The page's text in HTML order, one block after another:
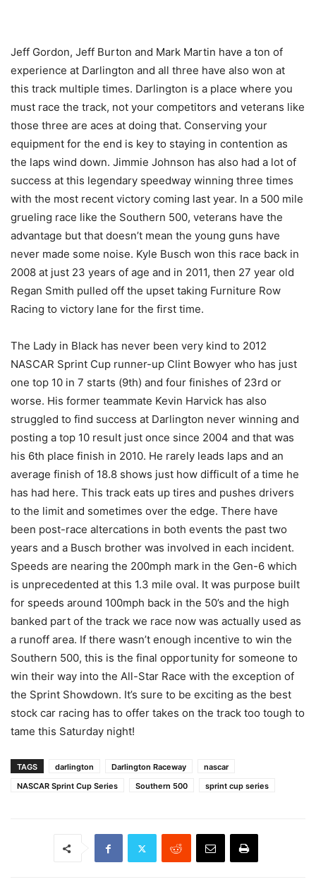
Jeff Gordon, Jeff Burton and Mark Martin have a ton of
experience at Darlington and all three have also won at
this track multiple times. Darlington is a place where you
must race the track, not your competitors and veterans like
those three are aces at doing that. Conserving your
equipment for the end is key to staying in contention as
the laps wind down. Jimmie Johnson has also had a lot of
success at this legendary speedway winning three times
with the most recent victory coming last year. In a 500 mile
grueling race like the Southern 500, veterans have the
advantage but that doesn’t mean the young guns have
never made some noise. Kyle Busch won this race back in
2008 at just 23 years of age and in 2011, then 27 year old
Regan Smith pulled off the upset taking Furniture Row
Racing to victory lane for the first time.
The Lady in Black has never been very kind to 2012
NASCAR Sprint Cup runner-up Clint Bowyer who has just
one top 10 in 7 starts (9th) and four finishes of 23rd or
worse. His former teammate Kevin Harvick has also
struggled to find success at Darlington never winning and
posting a top 10 result just once since 2004 and that was
his 6th place finish in 2010. He rarely leads laps and an
average finish of 18.8 shows just how difficult of a time he
has had here. This track eats up tires and pushes drivers
to the limit and sometimes over the edge. There have
been post-race altercations in both events the past two
years and a Busch brother was involved in each incident.
Speeds are nearing the 200mph mark in the Gen-6 which
is unprecedented at this 1.3 mile oval. It was purpose built
for speeds around 100mph back in the 50’s and the high
banked part of the track we race now was actually used as
a runoff area. If there wasn’t enough incentive to win the
Southern 500, this is the final opportunity for someone to
win their way into the All-Star Race with the exception of
the Sprint Showdown. It’s sure to be exciting as the best
stock car racing has to offer takes on the track too tough to
tame this Saturday night!
TAGS darlington Darlington Raceway
nascar
NASCAR Sprint Cup Series
Southern 500 sprint cup series